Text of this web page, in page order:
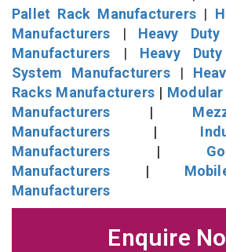
Pallet Rack Manufacturers |
Manufacturers | Heavy
Manufacturers | Heavy
System Manufacturers|
Racks Manufacturers |
Manufacturers |
Manufacturers |
Manufacturers |
Manufacturers |
Manufacturers
Enquire